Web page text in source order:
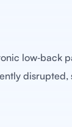
low‑back